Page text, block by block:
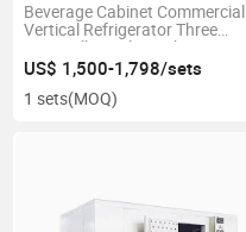
Beverage Cabinet Commercial
Vertical Refrigerator Three
Door Milk Display Cabinet
Freezer
US$ 1,500-1,798/sets
1 sets(MOQ)